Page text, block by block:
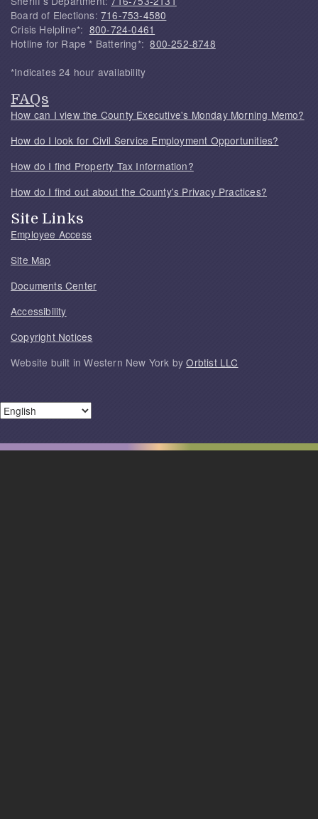
Board of Elections: 716-753-4580
Crisis Helpline*: 800-724-0461
Hotline for Rape * Battering*:800-252-8748
*Indicates 24 hour availability
FAQs
How can I view the County Executive's Monday Morning Memo?
How do I look for Civil Service Employment Opportunities?
How do I find Property Tax Information?
How do I find out about the County's Privacy Practices?
Site Links
Employee Access
Site Map
Documents Center
Accessibility
Copyright Notices
Website built in Western New York byOrbtist LLC